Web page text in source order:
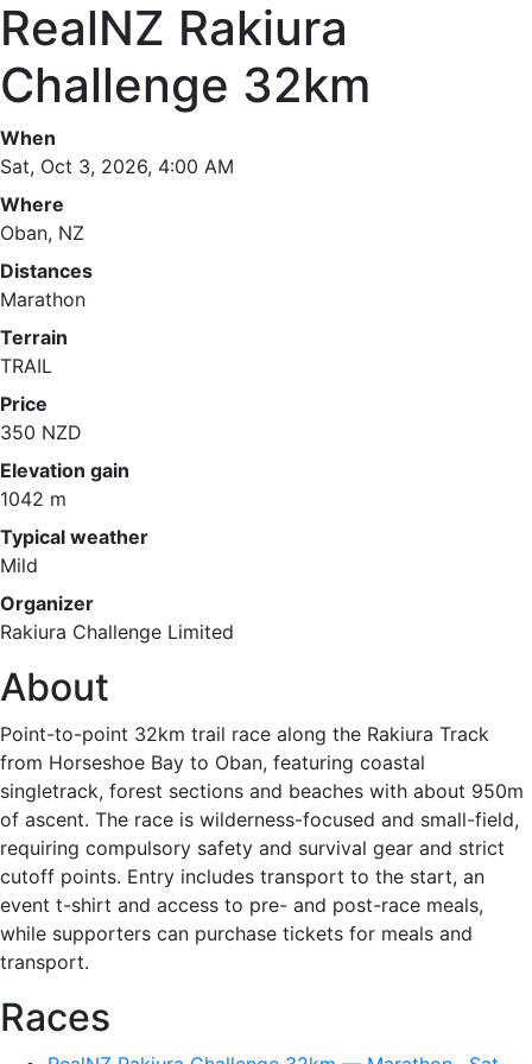
RealNZ Rakiura
Challenge 32km
When
Sat, Oct 3, 2026, 4:00 AM
Where
Oban, NZ
Distances
Marathon
Terrain
TRAIL
Price
350 NZD
Elevation gain
1042 m
Typical weather
Mild
Organizer
Rakiura Challenge Limited
About
Point-to-point 32km trail race along the Rakiura Track
from Horseshoe Bay to Oban, featuring coastal
singletrack, forest sections and beaches with about 950m
of ascent. The race is wilderness-focused and small-field,
requiring compulsory safety and survival gear and strict
cutoff points. Entry includes transport to the start, an
event t-shirt and access to pre- and post-race meals,
while supporters can purchase tickets for meals and
transport.
Races